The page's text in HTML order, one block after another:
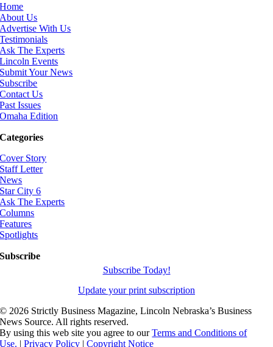
Home
About Us
Advertise With Us
Testimonials
Ask The Experts
Lincoln Events
Submit Your News
Subscribe
Contact Us
Past Issues
Omaha Edition
Categories
Cover Story
Staff Letter
News
Star City 6
Ask The Experts
Columns
Features
Spotlights
Subscribe
Subscribe Today!
Update your print subscription
© 2026 Strictly Business Magazine, Lincoln Nebraska’s Business
News Source. All rights reserved.
By using this web site you agree to ourTerms and Conditions of
Use. |Privacy Policy |Copyright Notice